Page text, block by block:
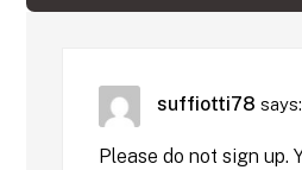
suffiotti78 says:
Please do not sign up.